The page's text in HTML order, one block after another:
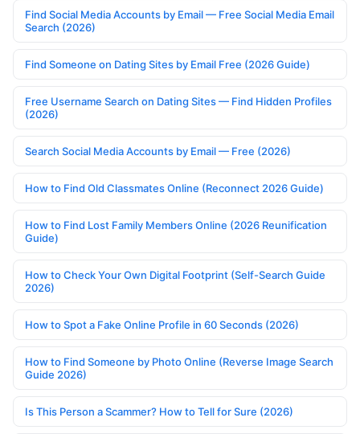
Find Social Media Accounts by Email — Free Social Media Email
Search (2026)
Find Someone on Dating Sites by Email Free (2026 Guide)
Free Username Search on Dating Sites — Find Hidden Profiles
(2026)
Search Social Media Accounts by Email — Free (2026)
How to Find Old Classmates Online (Reconnect 2026 Guide)
How to Find Lost Family Members Online (2026 Reunification
Guide)
How to Check Your Own Digital Footprint (Self-Search Guide
2026)
How to Spot a Fake Online Profile in 60 Seconds (2026)
How to Find Someone by Photo Online (Reverse Image Search
Guide 2026)
Is This Person a Scammer? How to Tell for Sure (2026)